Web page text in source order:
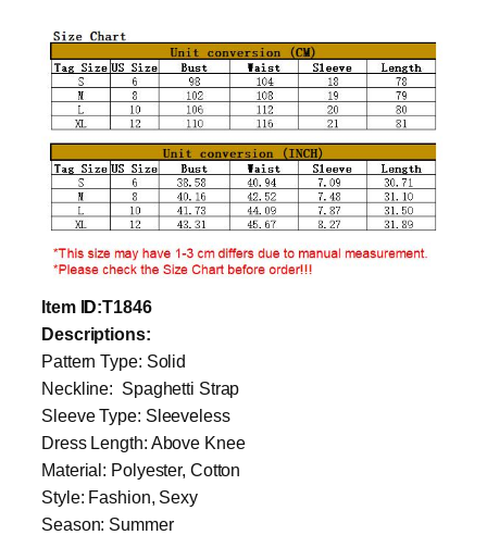
Item ID:T1846
Descriptions:
Pattern Type: Solid
Neckline: Spaghetti Strap
Sleeve Type: Sleeveless
Dress Length: Above Knee
Material: Polyester, Cotton
Style: Fashion, Sexy
Season: Summer